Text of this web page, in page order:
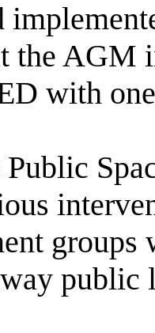
the AGM
with
public